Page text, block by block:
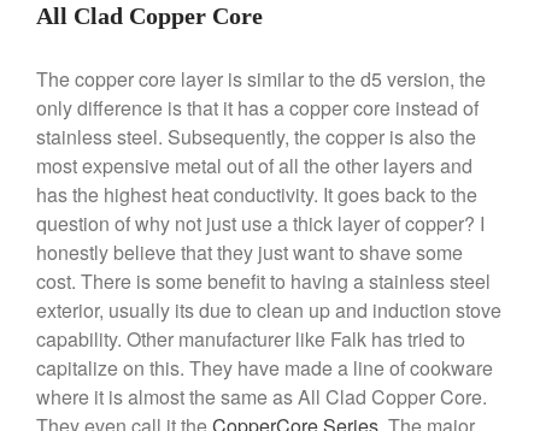
Food and Snacks
Articles
Vintage
About Us
All Clad Copper Core
The copper core layer is similar to the d5 version, the
only difference is that it has a copper core instead of
stainless steel. Subsequently, the copper is also the
most expensive metal out of all the other layers and
has the highest heat conductivity. It goes back to the
question of why not just use a thick layer of copper? I
honestly believe that they just want to shave some
cost. There is some benefit to having a stainless steel
exterior, usually its due to clean up and induction stove
capability. Other manufacturer like Falk has tried to
capitalize on this. They have made a line of cookware
where it is almost the same as All Clad Copper Core.
They even call it theCopperCore Series. The major